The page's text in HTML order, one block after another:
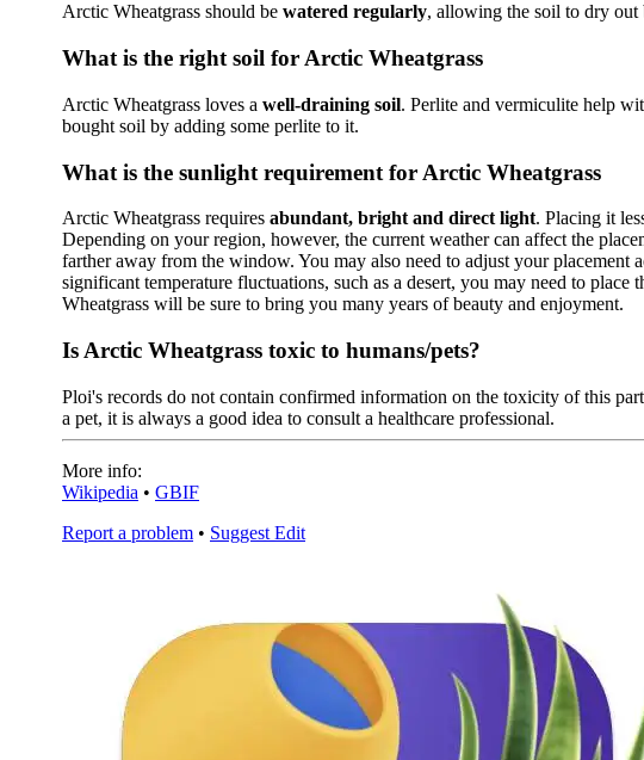
Arctic Wheatgrass should be watered regularly, allowing the soil to dry out
What is the right soil for Arctic Wheatgrass
Arctic Wheatgrass loves a well-draining soil. Perlite and vermiculite help
bought soil by adding some perlite to it.
What is the sunlight requirement for Arctic Wheatgrass
Arctic Wheatgrass requires abundant, bright and direct light. Placing it
Depending on your region, however, the current weather can affect the
farther away from the window. You may also need to adjust your
significant temperature fluctuations, such as a desert, you may need to
Wheatgrass will be sure to bring you many years of beauty and enjoyment.
Is Arctic Wheatgrass toxic to humans/pets?
Ploi's records do not contain confirmed information on the toxicity of this
a pet, it is always a good idea to consult a healthcare professional.
More info:
Wikipedia • GBIF
Report a problem • Suggest Edit